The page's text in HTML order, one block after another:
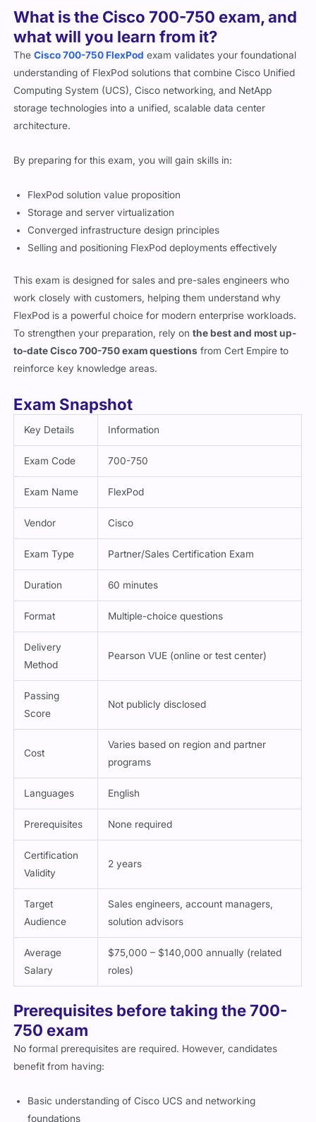
What is the Cisco 700-750 exam, and
what will you learn from it?
The Cisco 700-750 FlexPod exam validates your foundational
understanding of FlexPod solutions that combine Cisco Unified
Computing System (UCS), Cisco networking, and NetApp
storage technologies into a unified, scalable data center
architecture.
By preparing for this exam, you will gain skills in:
FlexPod solution value proposition
Storage and server virtualization
Converged infrastructure design principles
Selling and positioning FlexPod deployments effectively
This exam is designed for sales and pre-sales engineers who
work closely with customers, helping them understand why
FlexPod is a powerful choice for modern enterprise workloads.
To strengthen your preparation, rely on
to-date Cisco 700-750 exam questions
from Cert Empire to
reinforce key knowledge areas.
Exam Snapshot
Key Details Information
Cisco
Partner/Sales Certification Exam
Duration 60 minutes
Multiple-choice questions
Delivery
Pearson VUE (online or test center)
Passing
Not publicly disclosed
Varies based on region and partner
English
Prerequisites None required
Certification
Validity
Audience
Sales engineers, account managers,
solution advisors
$75,000 – $140,000 annually (related
roles)
Prerequisites before taking the 700-
750 exam
No formal prerequisites are required. However, candidates
benefit from having:
Basic understanding of Cisco UCS and networking
foundations